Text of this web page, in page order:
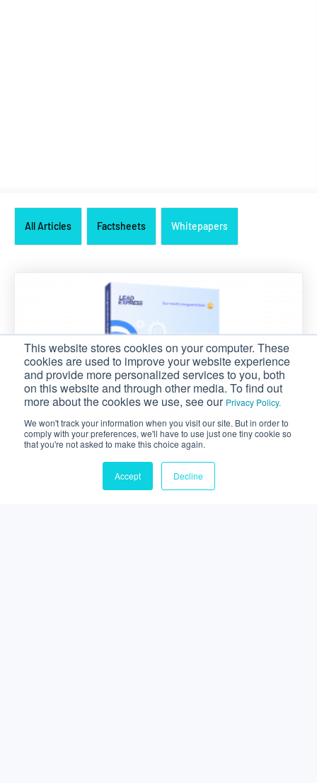
This website stores cookies on your computer. These
cookies are used to improve your website experience
and provide more personalized services to you, both
on this website and through other media. To find out
more about the cookies we use, see our Privacy Policy.
We won't track your information when you visit our site. But in order to
comply with your preferences, we'll have to use just one tiny cookie so
that you're not asked to make this choice again.
Accept Decline
All Articles Factsheets Whitepapers